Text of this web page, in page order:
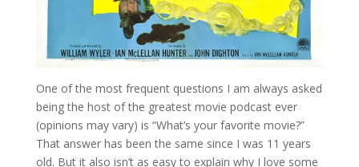
One of the most frequent questions I am always asked
being the host of the greatest movie podcast ever
(opinions may vary) is “What’s your favorite movie?”
That answer has been the same since I was 11 years
old. But it also isn’t as easy to explain why I love some